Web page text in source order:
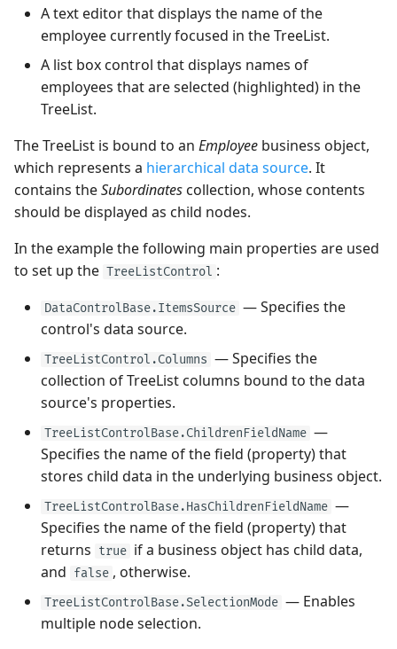
Grouping
Filter and Search
Focus and Navigation
Row Drag-and-Drop
Context Menus
Export
Save and Restore the
Layout
Styles
Performance and Data
Virtualization
Examples
View
Step Line Series View
Step Area Series View
Lollipop Series View
Heatmap
Use MVVM Pattern to
Populate Dock Items
Save and Restore the
Layout of Panels
Examples
Quick Access Toolbar
Page Header Items
Key Tips
Ribbon Command Layouts
Ribbon Serialization and
Deserialization
Frequently Used API
User Interactions with 3D
Models
System Requirements
PopupColorEditor
SegmentedEditor
SpinEditor
Masks
Data Validation
Custom Editors
A text editor that displays the name of the
employee currently focused in the TreeList.
A list box control that displays names of
employees that are selected (highlighted) in the
TreeList.
The TreeList is bound to an Employee business object,
which represents a hierarchical data source. It
contains theSubordinates collection, whose contents
should be displayed as child nodes.
In the example the following main properties are used
to set up the TreeListControl :
DataControlBase.ItemsSource — Specifies the
control's data source.
TreeListControl.Columns — Specifies the
collection of TreeList columns bound to the data
source's properties.
TreeListControlBase.ChildrenFieldName —
Specifies the name of the field (property) that
stores child data in the underlying business object.
TreeListControlBase.HasChildrenFieldName —
Specifies the name of the field (property) that
returns true if a business object has child data,
and false , otherwise.
TreeListControlBase.SelectionMode — Enables
multiple node selection.